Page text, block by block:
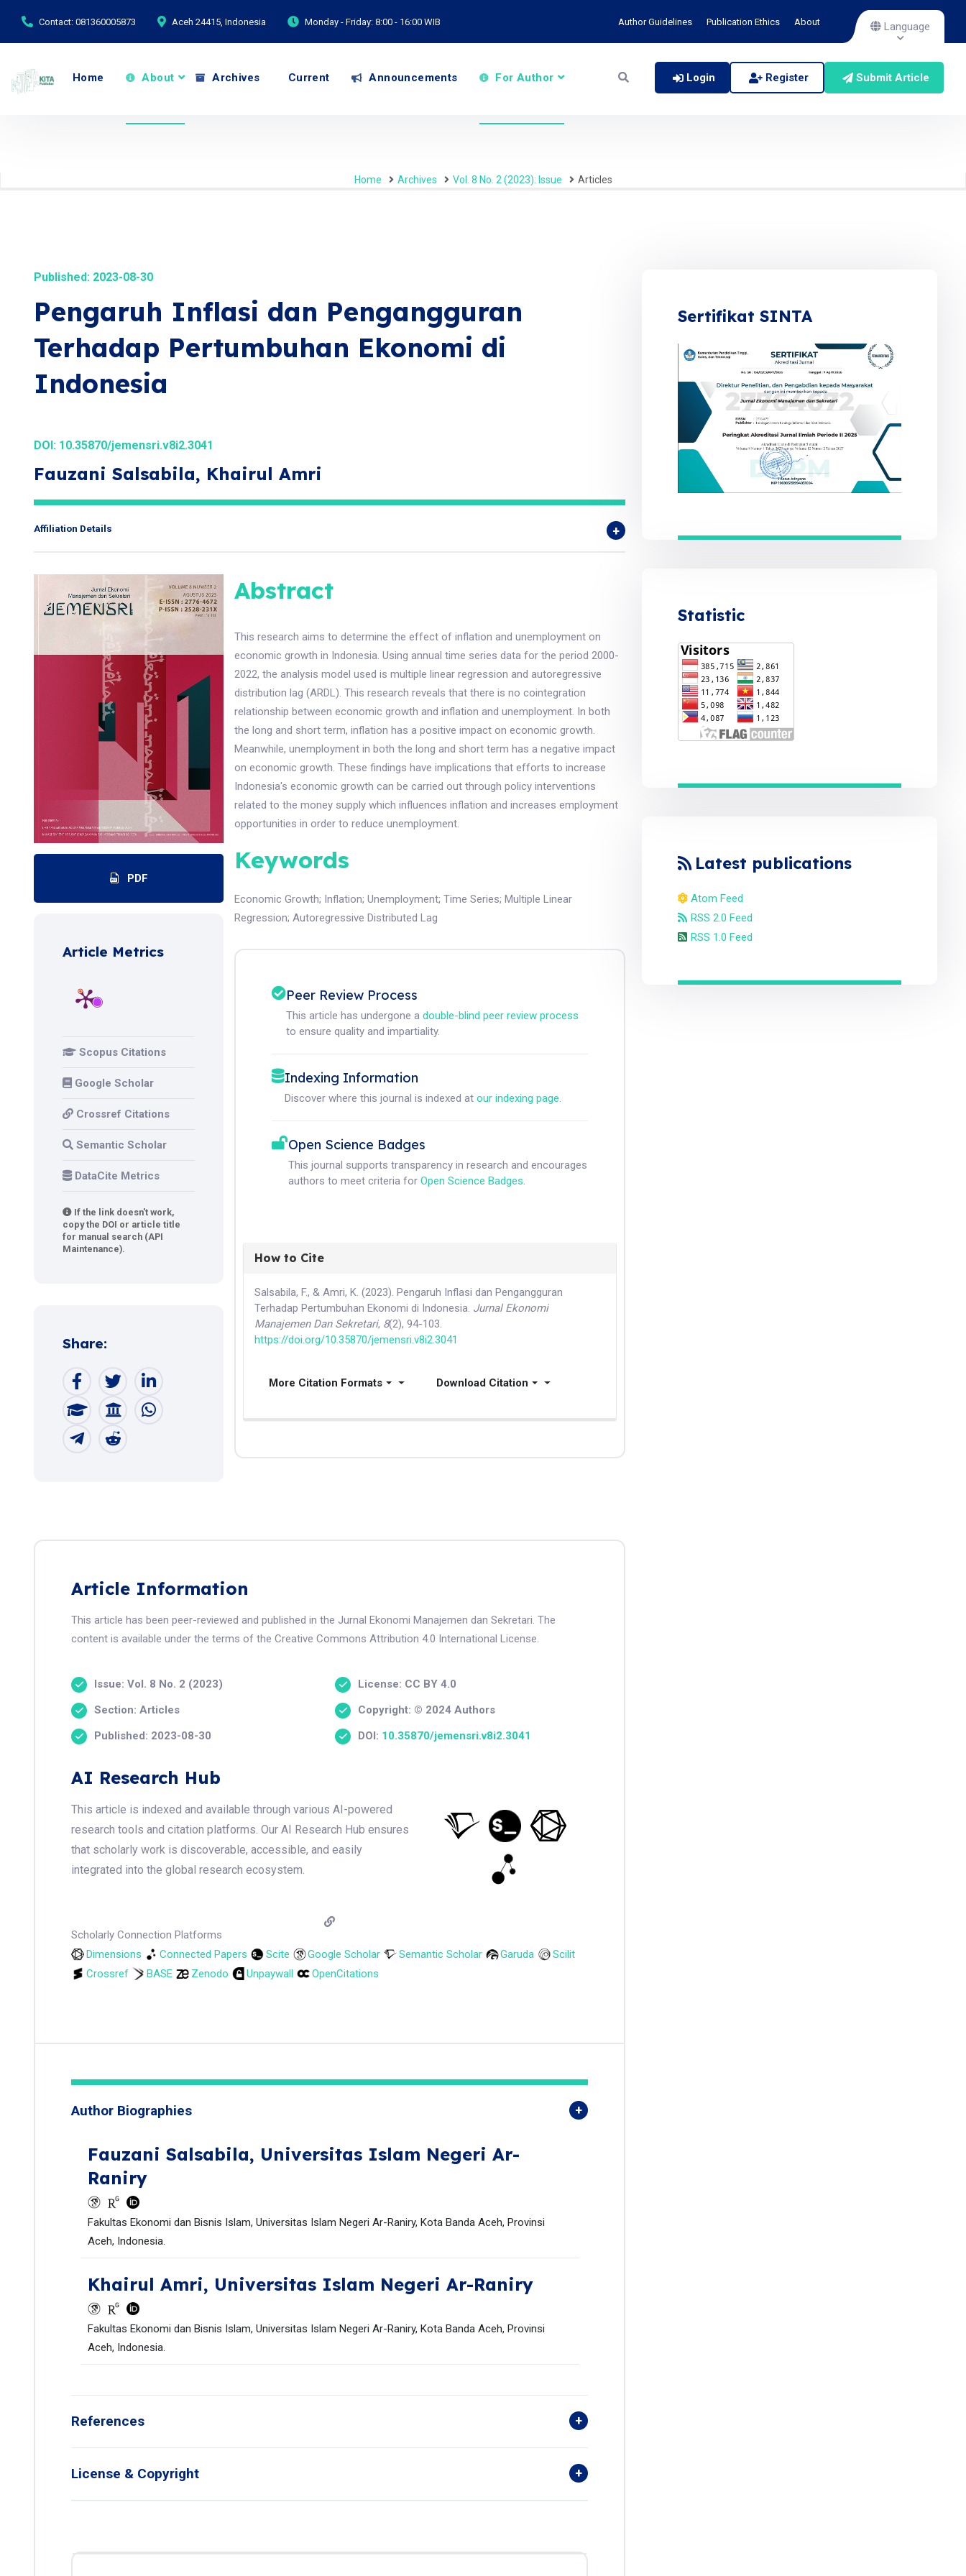
Contact: 081360005873 Aceh 24415, Indonesia Monday - Friday: 8:00 - 16:00 WIB Author Guidelines Publication Ethics About Language
Home About Archives Current Announcements For Author Login Register Submit Article
Home Archives Vol. 8 No. 2 (2023): Issue Articles
Published: 2023-08-30
Pengaruh Inflasi dan Pengangguran
Terhadap Pertumbuhan Ekonomi di
Indonesia
DOI: 10.35870/jemensri.v8i2.3041
Fauzani Salsabila, Khairul Amri
Affiliation Details
PDF
Article Metrics
Scopus Citations
Google Scholar
Crossref Citations
Semantic Scholar
DataCite Metrics
If the link doesn't work,
copy the DOI or article title
for manual search (API
Maintenance).
Share:
Abstract
This research aims to determine the effect of inflation and unemployment on
economic growth in Indonesia. Using annual time series data for the period 2000-
2022, the analysis model used is multiple linear regression and autoregressive
distribution lag (ARDL). This research reveals that there is no cointegration
relationship between economic growth and inflation and unemployment. In both
the long and short term, inflation has a positive impact on economic growth.
Meanwhile, unemployment in both the long and short term has a negative impact
on economic growth. These findings have implications that efforts to increase
Indonesia's economic growth can be carried out through policy interventions
related to the money supply which influences inflation and increases employment
opportunities in order to reduce unemployment.
Keywords
Economic Growth; Inflation;Unemployment;Time Series;Multiple Linear
Regression;Autoregressive Distributed Lag
Peer Review Process
This article has undergone adouble-blind peer review process
to ensure quality and impartiality.
Indexing Information
Discover where this journal is indexed atour indexing page.
Open Science Badges
This journal supports transparency in research and encourages
authors to meet criteria forOpen Science Badges.
How to Cite
Salsabila, F., & Amri, K. (2023). Pengaruh Inflasi dan Pengangguran
Terhadap Pertumbuhan Ekonomi di Indonesia. Jurnal Ekonomi
Manajemen Dan Sekretari, 8(2), 94-103.
https://doi.org/10.35870/jemensri.v8i2.3041
More Citation Formats Download Citation
Article Information
This article has been peer-reviewed and published in the Jurnal Ekonomi Manajemen dan Sekretari. The
content is available under the terms of the Creative Commons Attribution 4.0 International License.
Issue: Vol. 8 No. 2 (2023)
Section: Articles
Published: 2023-08-30
License: CC BY 4.0
Copyright: © 2024 Authors
DOI: 10.35870/jemensri.v8i2.3041
AI Research Hub
This article is indexed and available through various AI-powered
research tools and citation platforms. Our AI Research Hub ensures
that scholarly work is discoverable, accessible, and easily
integrated into the global research ecosystem.
Scholarly Connection Platforms
Dimensions
Connected Papers Scite Google Scholar Semantic Scholar Garuda
Scilit
Crossref
BASE Zenodo Unpaywall OpenCitations
Author Biographies
Fauzani Salsabila, Universitas Islam Negeri Ar-
Raniry
Fakultas Ekonomi dan Bisnis Islam, Universitas Islam Negeri Ar-Raniry, Kota Banda Aceh, Provinsi
Aceh, Indonesia.
Khairul Amri, Universitas Islam Negeri Ar-Raniry
Fakultas Ekonomi dan Bisnis Islam, Universitas Islam Negeri Ar-Raniry, Kota Banda Aceh, Provinsi
Aceh, Indonesia.
References
License & Copyright
Sertifikat SINTA
Statistic
Latest publications
Atom Feed
RSS 2.0 Feed
RSS 1.0 Feed